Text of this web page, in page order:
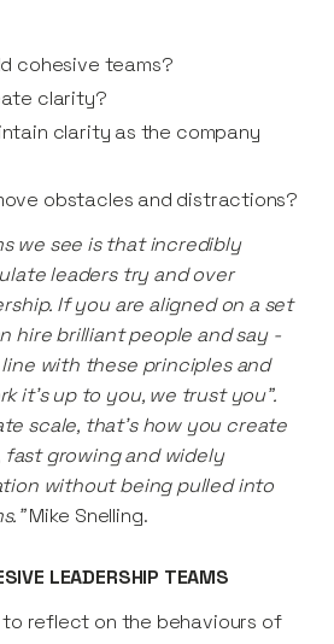
cohesive teams?
clarity?
clarity as the company
obstacles and distractions?
we see is that incredibly
leaders try and over
If you are aligned on a set
hire brilliant people and say -
with these principles and
it’s up to you, we trust you”.
scale, that’s how you create
fast growing and widely
without being pulled into
Mike Snelling.
LEADERSHIP TEAMS
reflect on the behaviours of